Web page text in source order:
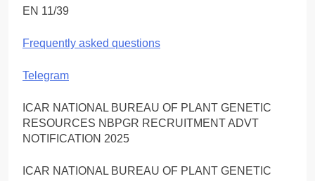
EN 11/39
Frequently asked questions
Telegram
ICAR NATIONAL BUREAU OF PLANT GENETIC
RESOURCES NBPGR RECRUITMENT ADVT
NOTIFICATION 2025
ICAR NATIONAL BUREAU OF PLANT GENETIC